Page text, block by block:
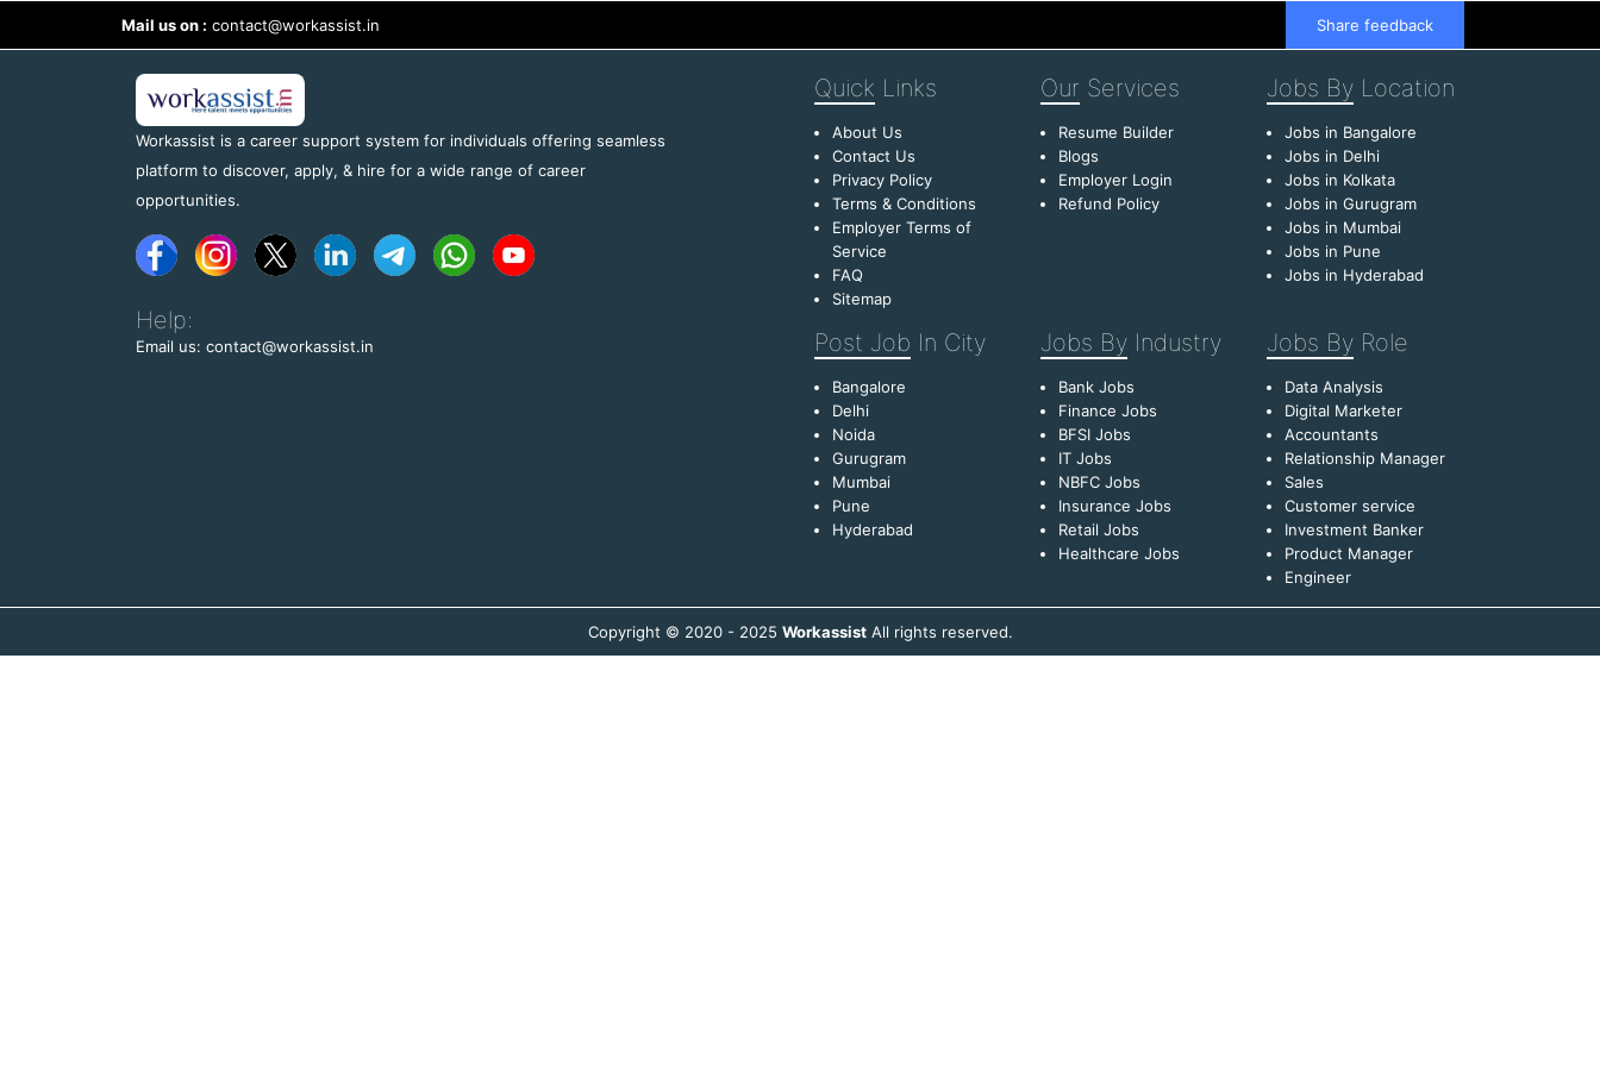
Mail us on : contact@workassist.in Share feedback
Workassist is a career support system for individuals offering seamless
platform to discover, apply, & hire for a wide range of career
opportunities.
Help:
Email us: contact@workassist.in
Quick Links
About Us
Contact Us
Privacy Policy
Terms & Conditions
Employer Terms of
Service
FAQ
Sitemap
Our Services
Resume Builder
Blogs
Employer Login
Refund Policy
Jobs By Location
Jobs in Bangalore
Jobs in Delhi
Jobs in Kolkata
Jobs in Gurugram
Jobs in Mumbai
Jobs in Pune
Jobs in Hyderabad
Post Job In City
Bangalore
Delhi
Noida
Gurugram
Mumbai
Pune
Hyderabad
Jobs By Industry
Bank Jobs
Finance Jobs
BFSI Jobs
IT Jobs
NBFC Jobs
Insurance Jobs
Retail Jobs
Healthcare Jobs
Jobs By Role
Data Analysis
Digital Marketer
Accountants
Relationship Manager
Sales
Customer service
Investment Banker
Product Manager
Engineer
Copyright © 2020 - 2025 WorkassistAll rights reserved.